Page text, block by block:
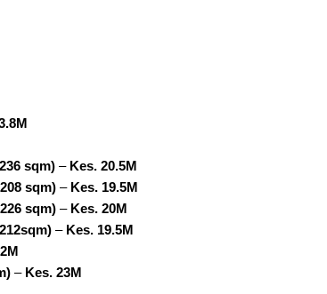
sqm) – Kes. 20.5M
sqm) – Kes. 19.5M
sqm) – Kes. 20M
– Kes. 19.5M
– Kes. 23M